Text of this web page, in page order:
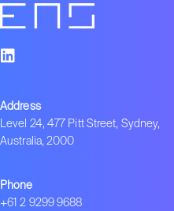
Address
Level 24, 477 Pitt Street, Sydney,
Australia, 2000
Phone
+61 2 9299 9688